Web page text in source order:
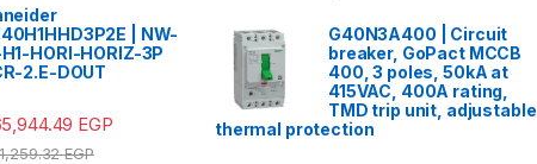
| NW-
HORI-HORIZ-3P
2.E-DOUT
EGP
EGP
G40N3A400 | Circuit
breaker, GoPact MCCB
400, 3 poles, 50kA at
415VAC, 400A rating,
TMD trip unit, adjustable
thermal protection